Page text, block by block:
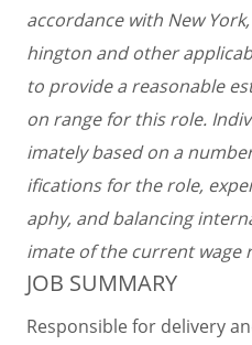
accordance with New
hington and other
to provide a reasonable
on range for this role.
imately based on a
ifications for the role,
aphy, and balancing
imate of the current wage
JOB SUMMARY
Responsible for delivery